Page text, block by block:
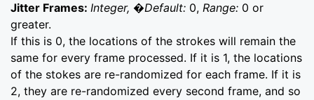
Jitter Frames: Integer, �Default: 0, Range: 0 or
greater.
If this is 0, the locations of the strokes will remain the
same for every frame processed. If it is 1, the locations
of the stokes are re-randomized for each frame. If it is
2, they are re-randomized every second frame, and so